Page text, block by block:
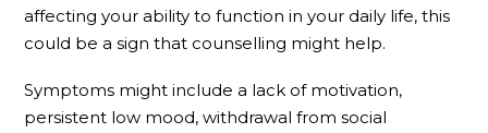
affecting your ability to function in your daily life, this
could be a sign that counselling might help.
Symptoms might include a lack of motivation,
persistent low mood, withdrawal from social